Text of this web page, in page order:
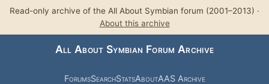
Read-only archive of the All About Symbian forum (2001–2013) ·
About this archive
All About Symbian Forum Archive
ForumsSearchStatsAboutAAS Archive